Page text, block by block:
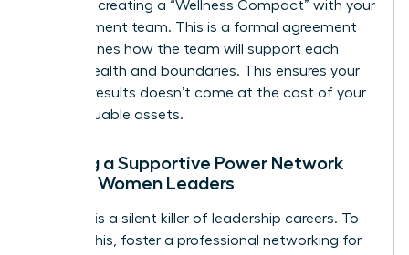
Consider creating a “Wellness Compact” with your
management team. This is a formal agreement
that outlines how the team will support each
other’s health and boundaries. This ensures your
drive for results doesn’t come at the cost of your
most valuable assets.
Building a Supportive Power Network
Among Women Leaders
Isolation is a silent killer of leadership careers. To
prevent this, foster a professional networking for